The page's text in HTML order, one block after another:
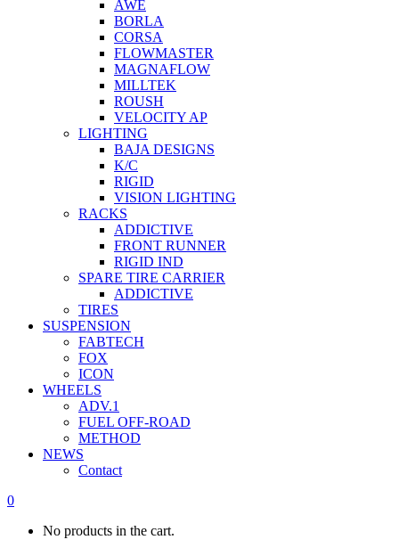
AWE
BORLA
CORSA
FLOWMASTER
MAGNAFLOW
MILLTEK
ROUSH
VELOCITY AP
LIGHTING
BAJA DESIGNS
K/C
RIGID
VISION LIGHTING
RACKS
ADDICTIVE
FRONT RUNNER
RIGID IND
SPARE TIRE CARRIER
ADDICTIVE
TIRES
SUSPENSION
FABTECH
FOX
ICON
WHEELS
ADV.1
FUEL OFF-ROAD
METHOD
NEWS
Contact
0
No products in the cart.